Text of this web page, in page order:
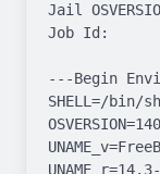
Jail
Job Id:
---Begin
SHELL=/bin/sh